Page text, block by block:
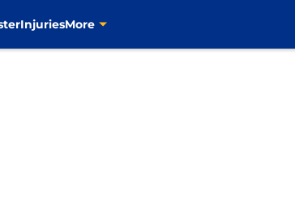
InjuriesMore